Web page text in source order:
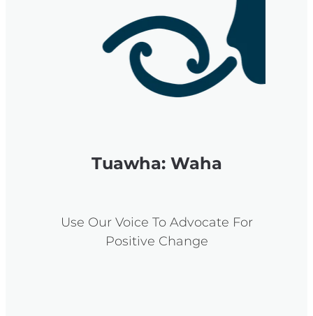
Tuawha: Waha
Use Our Voice To Advocate For
Positive Change